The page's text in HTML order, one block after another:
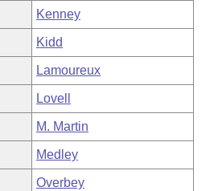
Kenney
Kidd
Lamoureux
Lovell
M. Martin
Medley
Overbey